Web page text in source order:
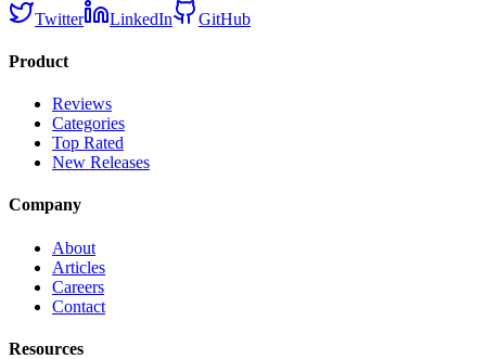
Twitter LinkedIn GitHub
Product
Reviews
Categories
Top Rated
New Releases
Company
About
Articles
Careers
Contact
Resources